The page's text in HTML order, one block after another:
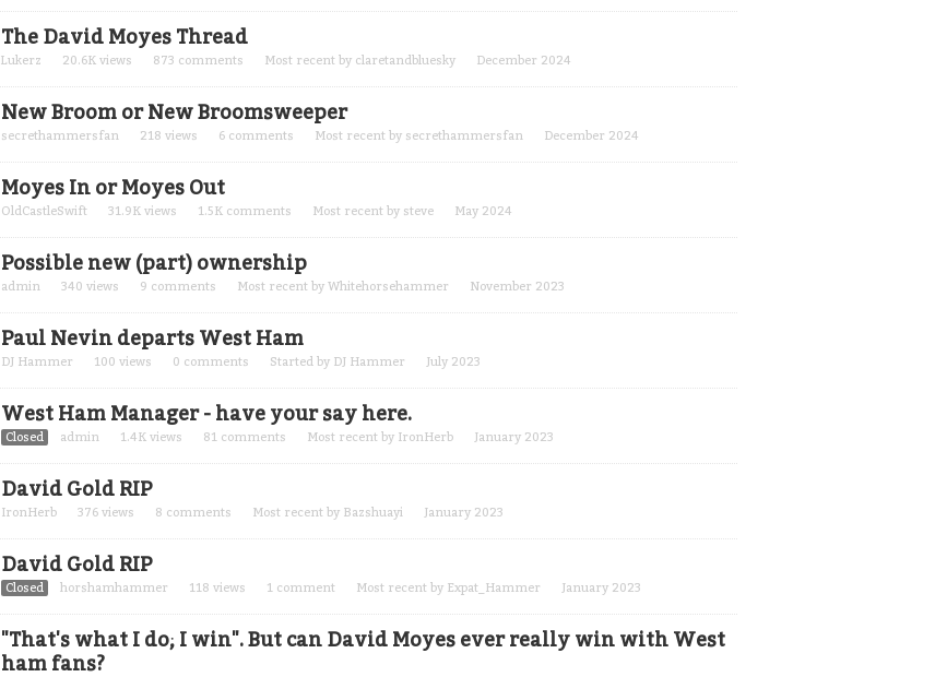
The David Moyes Thread
Lukerz 20.6K views 873 comments Most recent by claretandbluesky December 2024
New Broom or New Broomsweeper
secrethammersfan 218 views 6 comments Most recent by secrethammersfan December 2024
Moyes In or Moyes Out
OldCastleSwift 31.9K views 1.5K comments Most recent by steve May 2024
Possible new (part) ownership
admin 340 views 9 comments Most recent by Whitehorsehammer November 2023
Paul Nevin departs West Ham
DJ Hammer 100 views 0 comments Started by DJ Hammer July 2023
West Ham Manager - have your say here.
Closed admin 1.4K views 81 comments Most recent by IronHerb January 2023
David Gold RIP
IronHerb 376 views 8 comments Most recent by Bazshuayi January 2023
David Gold RIP
Closed horshamhammer 118 views 1 comment Most recent by Expat_Hammer January 2023
"That's what I do; I win". But can David Moyes ever really win with West
ham fans?